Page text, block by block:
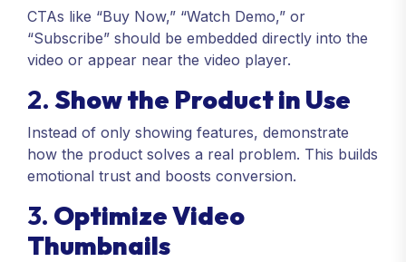
CTAs like “Buy Now,” “Watch Demo,” or
“Subscribe” should be embedded directly into the
video or appear near the video player.
2. Show the Product in Use
Instead of only showing features, demonstrate
how the product solves a real problem. This builds
emotional trust and boosts conversion.
3. Optimize Video
Thumbnails